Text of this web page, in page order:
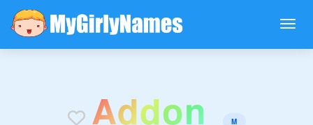
Addon M